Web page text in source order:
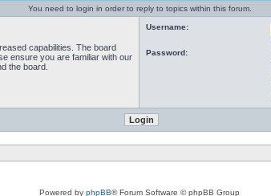
You need to login in order to reply to topics within this forum.
capabilities. The board
ensure you are familiar with our
the board.
Username:
Password:
Powered by phpBB® Forum Software © phpBB Group